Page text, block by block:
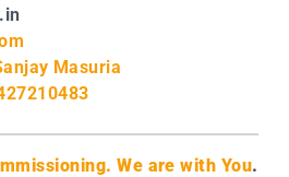
Masuria
We are with You.